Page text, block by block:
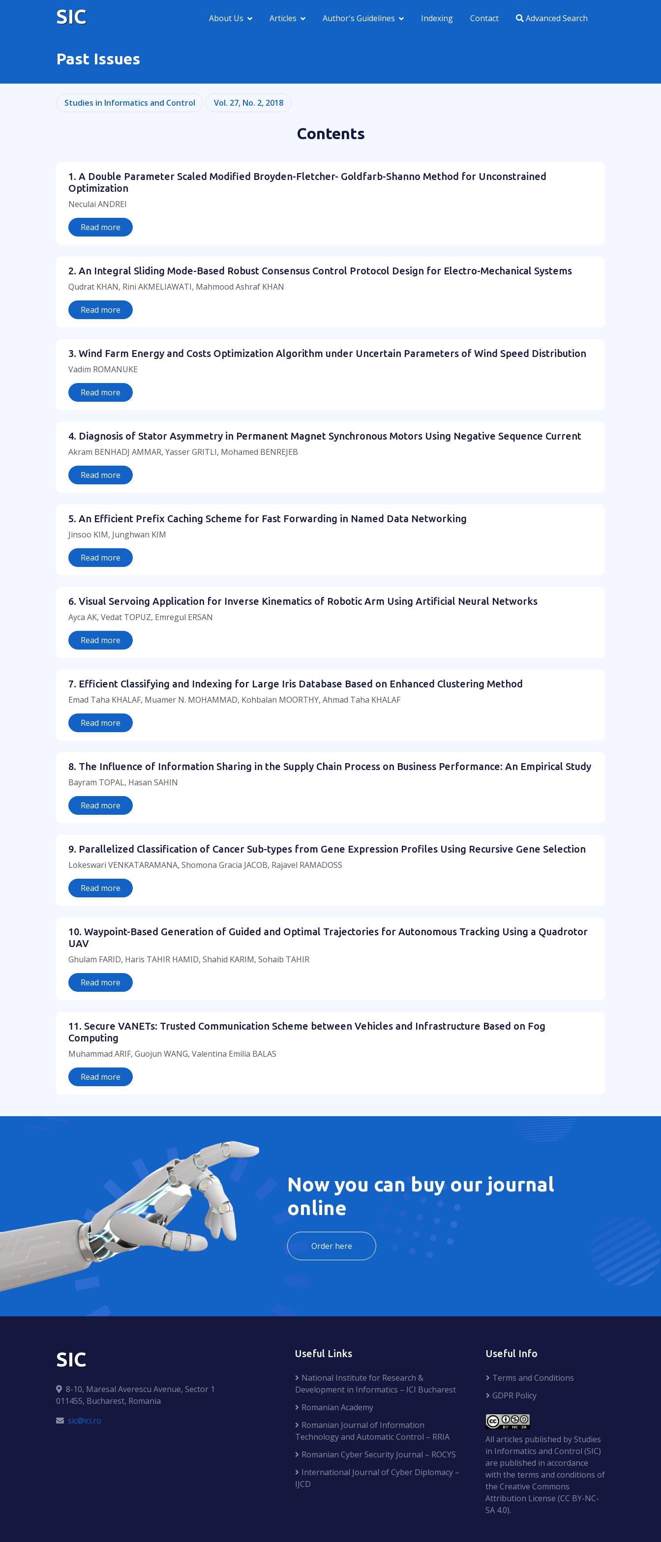
SIC About Us Articles Author's Guidelines Indexing Contact Advanced Search
Past Issues
Studies in Informatics and Control Vol. 27, No. 2, 2018
Contents
1. A Double Parameter Scaled Modified Broyden-Fletcher- Goldfarb-Shanno Method for Unconstrained
Optimization
Neculai ANDREI
Read more
2. An Integral Sliding Mode-Based Robust Consensus Control Protocol Design for Electro-Mechanical Systems
Qudrat KHAN, Rini AKMELIAWATI, Mahmood Ashraf KHAN
Read more
3. Wind Farm Energy and Costs Optimization Algorithm under Uncertain Parameters of Wind Speed Distribution
Vadim ROMANUKE
Read more
4. Diagnosis of Stator Asymmetry in Permanent Magnet Synchronous Motors Using Negative Sequence Current
Akram BENHADJ AMMAR, Yasser GRITLI, Mohamed BENREJEB
Read more
5. An Efficient Prefix Caching Scheme for Fast Forwarding in Named Data Networking
Jinsoo KIM, Junghwan KIM
Read more
6. Visual Servoing Application for Inverse Kinematics of Robotic Arm Using Artificial Neural Networks
Ayca AK, Vedat TOPUZ, Emregul ERSAN
Read more
7. Efficient Classifying and Indexing for Large Iris Database Based on Enhanced Clustering Method
Emad Taha KHALAF, Muamer N. MOHAMMAD, Kohbalan MOORTHY, Ahmad Taha KHALAF
Read more
8. The Influence of Information Sharing in the Supply Chain Process on Business Performance: An Empirical Study
Bayram TOPAL, Hasan SAHIN
Read more
9. Parallelized Classification of Cancer Sub-types from Gene Expression Profiles Using Recursive Gene Selection
Lokeswari VENKATARAMANA, Shomona Gracia JACOB, Rajavel RAMADOSS
Read more
10. Waypoint-Based Generation of Guided and Optimal Trajectories for Autonomous Tracking Using a Quadrotor
UAV
Ghulam FARID, Haris TAHIR HAMID, Shahid KARIM, Sohaib TAHIR
Read more
11. Secure VANETs: Trusted Communication Scheme between Vehicles and Infrastructure Based on Fog
Computing
Muhammad ARIF, Guojun WANG, Valentina Emilia BALAS
Read more
Now you can buy our journal
online
Order here
SIC
8-10, Maresal Averescu Avenue, Sector 1
011455, Bucharest, Romania
sic@ici.ro
Useful Links
National Institute for Research &
Development in Informatics – ICI Bucharest
Romanian Academy
Romanian Journal of Information
Technology and Automatic Control – RRIA
Romanian Cyber Security Journal – ROCYS
International Journal of Cyber Diplomacy –
IJCD
Useful Info
Terms and Conditions
GDPR Policy
All articles published by Studies
in Informatics and Control (SIC)
are published in accordance
with the terms and conditions of
the Creative Commons
Attribution License (CC BY-NC-
SA 4.0).